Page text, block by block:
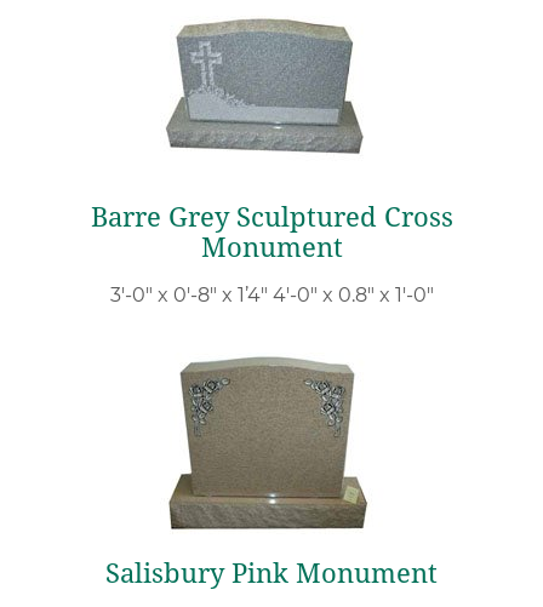
Barre Grey Sculptured Cross
Monument
3′-0″ x 0′-8″ x 1’4″ 4′-0″ x 0.8″ x 1′-0″
Salisbury Pink Monument